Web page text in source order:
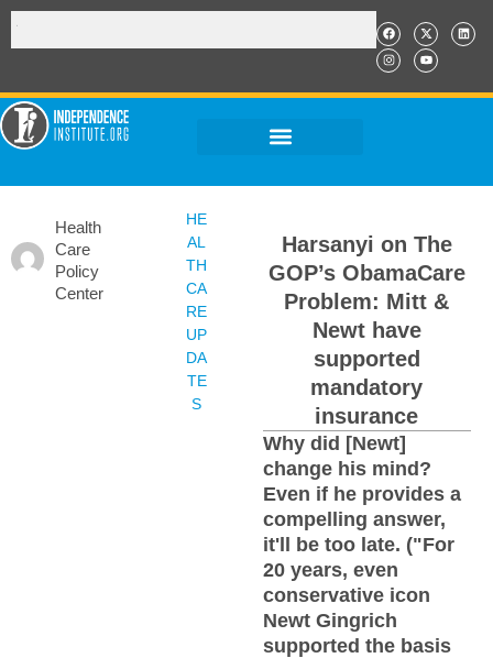
Health
Care
Policy
Center
HE
AL
TH
CA
RE
UP
DA
TE
S
Harsanyi on The
GOP’s ObamaCare
Problem: Mitt &
Newt have
supported
mandatory
insurance
Why did [Newt]
change his mind?
Even if he provides a
compelling answer,
it'll be too late. ("For
20 years, even
conservative icon
Newt Gingrich
supported the basis